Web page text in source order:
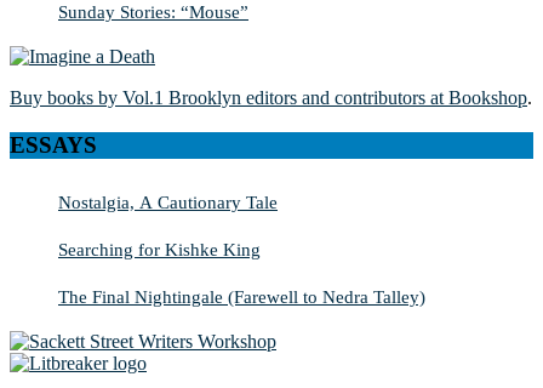
Sunday Stories: “Mouse”
Buy books by Vol.1 Brooklyn editors and contributors at Bookshop.
ESSAYS
Nostalgia, A Cautionary Tale
Searching for Kishke King
The Final Nightingale (Farewell to Nedra Talley)